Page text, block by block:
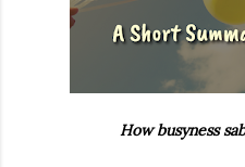
How busyness